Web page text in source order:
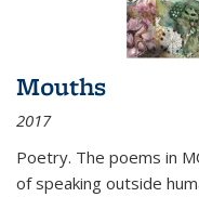
Mouths
2017
Poetry. The poems in
of speaking outside